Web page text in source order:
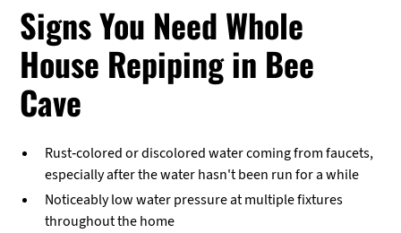
Signs You Need Whole
House Repiping in Bee
Cave
Rust-colored or discolored water coming from faucets,
especially after the water hasn't been run for a while
Noticeably low water pressure at multiple fixtures
throughout the home